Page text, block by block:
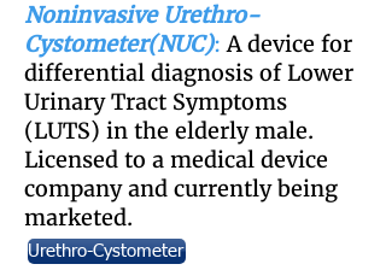
Urethro-Cystometer
Noninvasive Urethro-
Cystometer(NUC): A device for
differential diagnosis of Lower
Urinary Tract Symptoms
(LUTS) in the elderly male.
Licensed to a medical device
company and currently being
marketed.